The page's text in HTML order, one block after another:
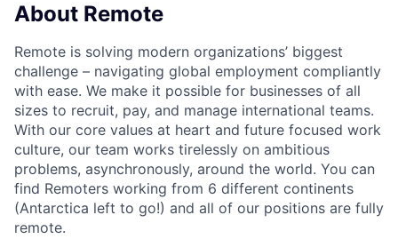
About Remote
Remote is solving modern organizations’ biggest
challenge – navigating global employment compliantly
with ease. We make it possible for businesses of all
sizes to recruit, pay, and manage international teams.
With our core values at heart and future focused work
culture, our team works tirelessly on ambitious
problems, asynchronously, around the world. You can
find Remoters working from 6 different continents
(Antarctica left to go!) and all of our positions are fully
remote.